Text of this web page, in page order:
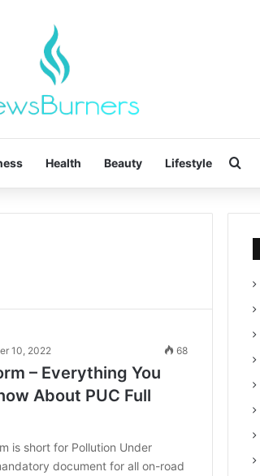
Health Beauty Lifestyle
10, 2022 68
– Everything You
About PUC Full
is short for Pollution Under
document for all on-road